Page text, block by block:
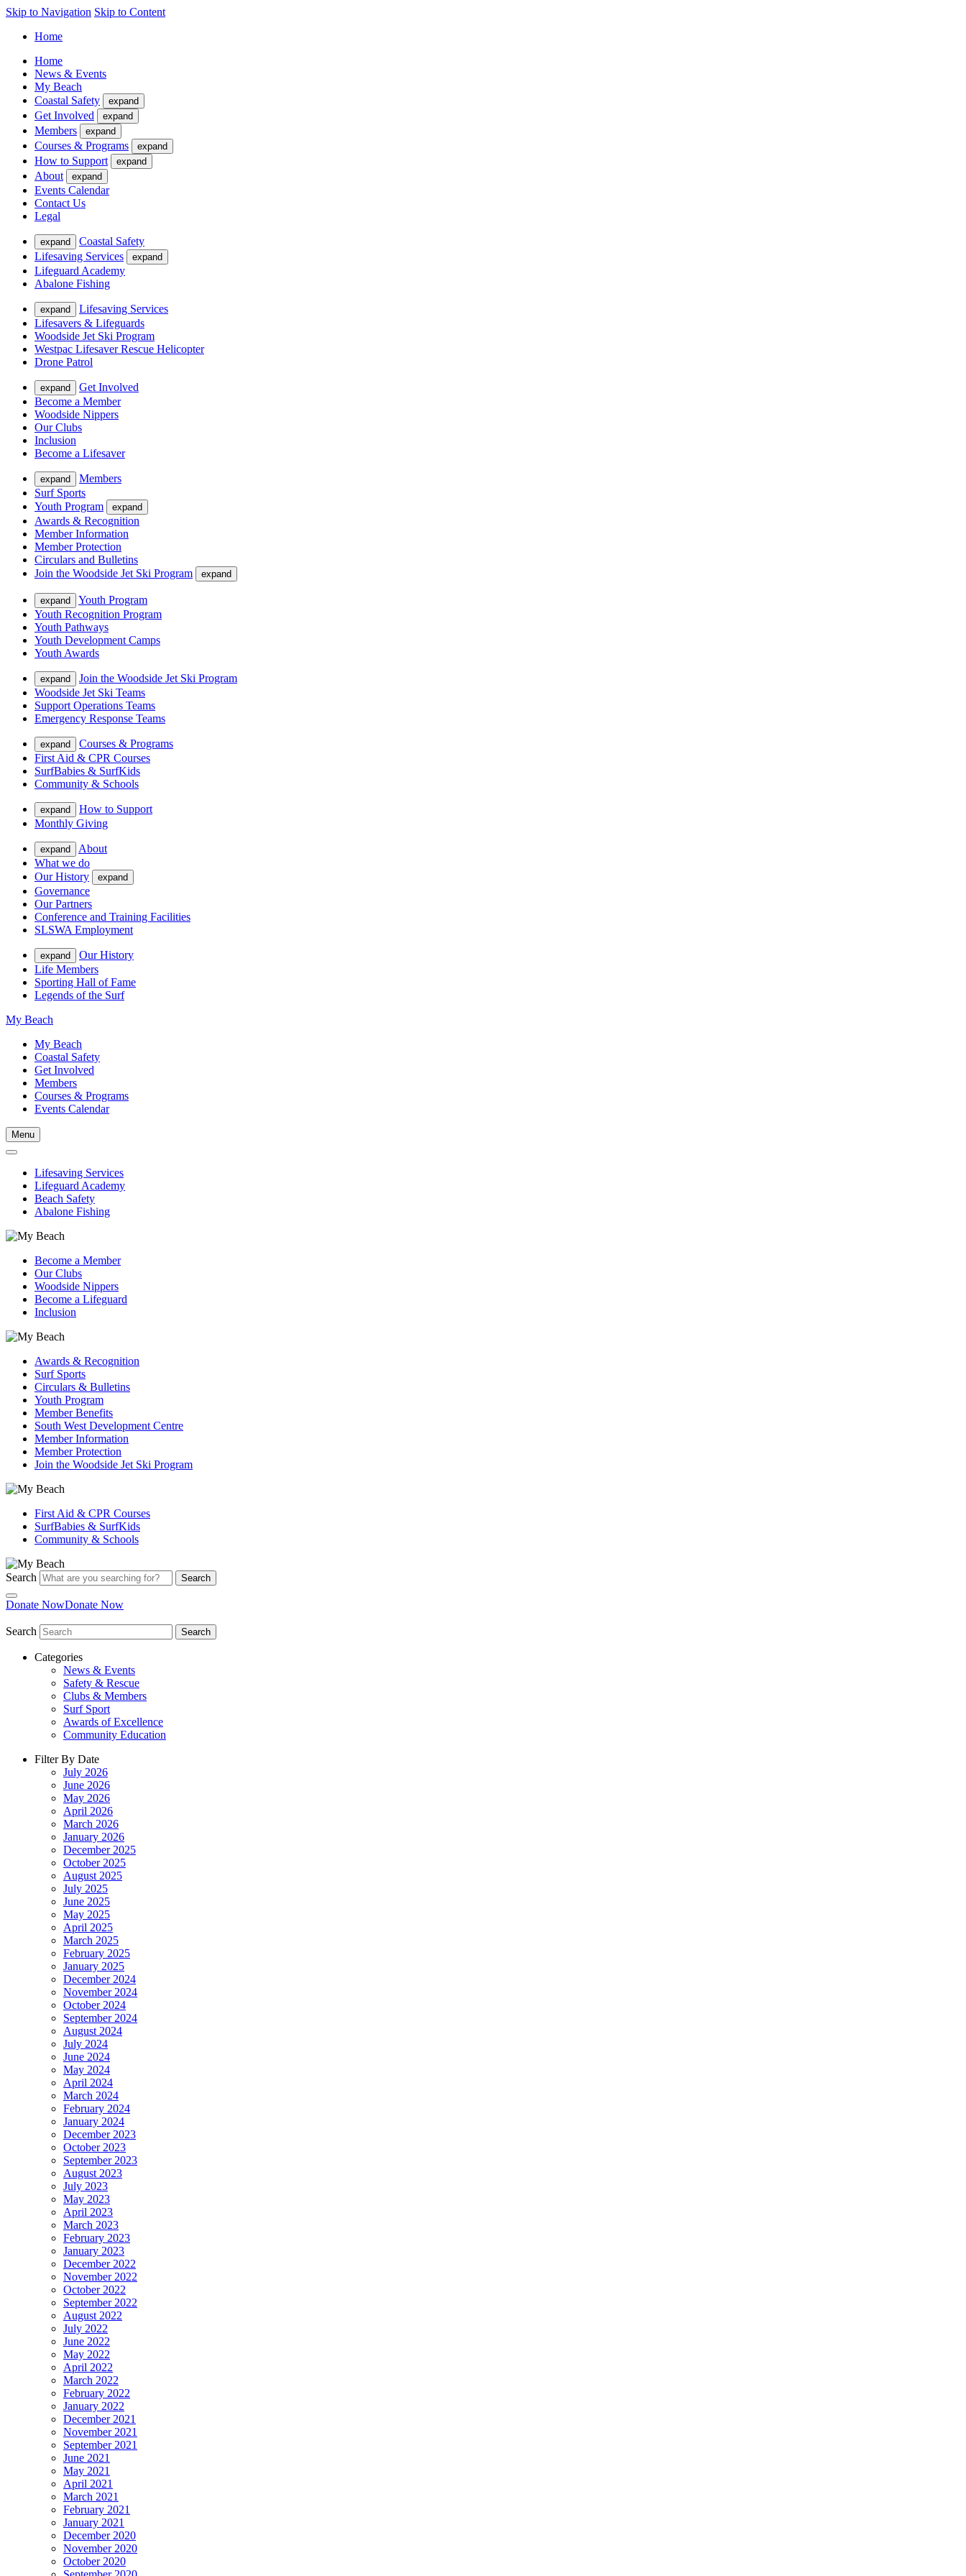
Skip to Navigation Skip to Content
Home
Home
News & Events
My Beach
Coastal Safety
expand
Get Involved expand
Members expand
Courses & Programs expand
How to Support expand
About expand
Events Calendar
Contact Us
Legal
expand
Coastal Safety
Lifesaving Services
expand
Lifeguard Academy
Abalone Fishing
expand
Lifesaving Services
Lifesavers & Lifeguards
Woodside Jet Ski Program
Westpac Lifesaver Rescue Helicopter
Drone Patrol
expand
Get Involved
Become a Member
Woodside Nippers
Our Clubs
Inclusion
Become a Lifesaver
expand
Members
Surf Sports
Youth Program
expand
Awards & Recognition
Member Information
Member Protection
Circulars and Bulletins
Join the Woodside Jet Ski Program
expand
expand
Youth Program
Youth Recognition Program
Youth Pathways
Youth Development Camps
Youth Awards
expand
Join the Woodside Jet Ski Program
Woodside Jet Ski Teams
Support Operations Teams
Emergency Response Teams
expand
Courses & Programs
First Aid & CPR Courses
SurfBabies & SurfKids
Community & Schools
expand
How to Support
Monthly Giving
expand
About
What we do
Our History
expand
Governance
Our Partners
Conference and Training Facilities
SLSWA Employment
expand
Our History
Life Members
Sporting Hall of Fame
Legends of the Surf
My Beach
My Beach
Coastal Safety
Get Involved
Members
Courses & Programs
Events Calendar
Menu
Lifesaving Services
Lifeguard Academy
Beach Safety
Abalone Fishing
Become a Member
Our Clubs
Woodside Nippers
Become a Lifeguard
Inclusion
Awards & Recognition
Surf Sports
Circulars & Bulletins
Youth Program
Member Benefits
South West Development Centre
Member Information
Member Protection
Join the Woodside Jet Ski Program
First Aid & CPR Courses
SurfBabies & SurfKids
Community & Schools
Search Search
Donate NowDonate Now
Search Search
Categories
News & Events
Safety & Rescue
Clubs & Members
Surf Sport
Awards of Excellence
Community Education
Filter By Date
July 2026
June 2026
May 2026
April 2026
March 2026
January 2026
December 2025
October 2025
August 2025
July 2025
June 2025
May 2025
April 2025
March 2025
February 2025
January 2025
December 2024
November 2024
October 2024
September 2024
August 2024
July 2024
June 2024
May 2024
April 2024
March 2024
February 2024
January 2024
December 2023
October 2023
September 2023
August 2023
July 2023
May 2023
April 2023
March 2023
February 2023
January 2023
December 2022
November 2022
October 2022
September 2022
August 2022
July 2022
June 2022
May 2022
April 2022
March 2022
February 2022
January 2022
December 2021
November 2021
September 2021
June 2021
May 2021
April 2021
March 2021
February 2021
January 2021
December 2020
November 2020
October 2020